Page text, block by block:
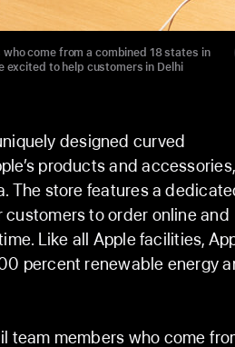
come from a combined 18 states in
excited to help customers in Delhi
designed curved
products and accessories,
The store features a
to order online and
Like all Apple facilities,
percent renewable energy
team members who come